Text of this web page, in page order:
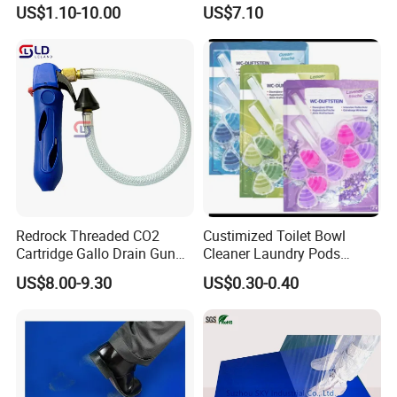
Recommended by seller
30L Vacuum Cleaner Warning Sign
US$1.10-10.00
Dispenser
US$7.10
Redrock Threaded CO2
Cartridge Gallo Drain Gun
Blaster Cleaner for A/C
Condensate Lines with
Cleaner Blaster Opener Kit
US$8.00-9.30
Custimized Toilet Bowl
Cleaner Laundry Pods
Fragrance Beads
US$0.30-0.40